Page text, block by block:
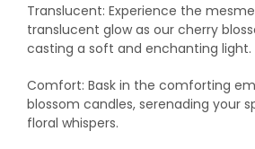
Translucent: Experience the
translucent glow as our cherry
casting a soft and enchanting light.
Comfort: Bask in the comforting
blossom candles, serenading your
floral whispers.